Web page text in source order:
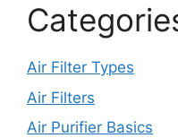
Air Filter Types
Air Filters
Air Purifier Basics